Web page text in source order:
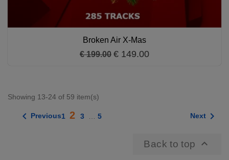
Broken Air X-Mas
€ 199.00 € 149.00
Showing 13-24 of 59 item(s)
 Previous1 2 3 5 Next 
Back to top 